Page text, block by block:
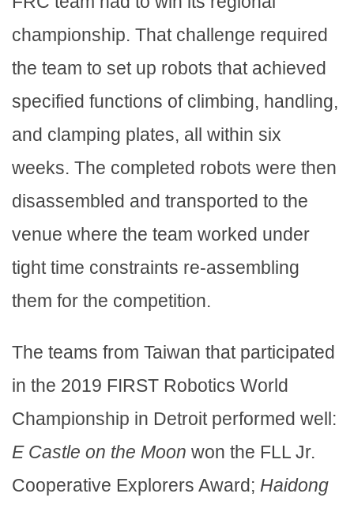
championship. That challenge required
the team to set up robots that achieved
specified functions of climbing, handling,
and clamping plates, all within six
weeks. The completed robots were then
disassembled and transported to the
venue where the team worked under
tight time constraints re-assembling
them for the competition.
The teams from Taiwan that participated
in the 2019 FIRST Robotics World
Championship in Detroit performed well:
E Castle on the Moon won the FLL Jr.
Cooperative Explorers Award; Haidong